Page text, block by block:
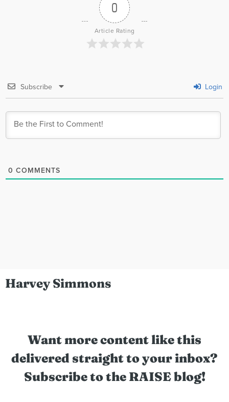
0
Article Rating
Subscribe Login
0 COMMENTS
Harvey Simmons
Want more content like this
delivered straight to your inbox?
Subscribe to the RAISE blog!